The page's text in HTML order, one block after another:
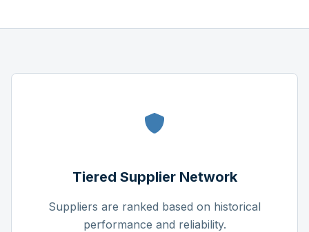
Tiered Supplier Network
Suppliers are ranked based on historical
performance and reliability.